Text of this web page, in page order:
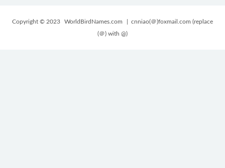
Copyright © 2023 WorldBirdNames.com
| cnniao(＠)foxmail.com (replace
(＠) with @)